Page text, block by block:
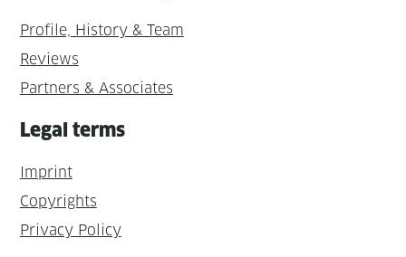
Profile, History & Team
Reviews
Partners & Associates
Legal terms
Imprint
Copyrights
Privacy Policy